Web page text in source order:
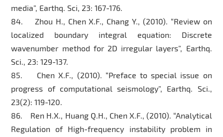
media”, Earthq. Sci, 23: 167-176.
84. Zhou H., Chen X.F., Chang Y., (2010). “Review on
localized boundary integral equation: Discrete
wavenumber method for 2D irregular layers”, Earthq.
Sci., 23: 129-137.
85. Chen X.F., (2010). “Preface to special issue on
progress of computational seismology”, Earthq. Sci.,
23(2): 119-120.
86. Ren H.X., Huang Q.H., Chen X.F., (2010). “Analytical
Regulation of High-frequency instability problem in